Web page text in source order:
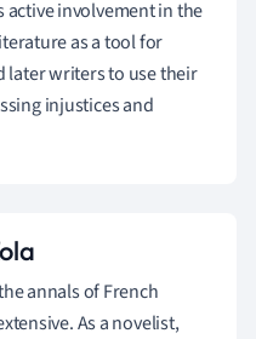
active involvement in the
as a tool for
later writers to use their
injustices and
annals of French
As a novelist,